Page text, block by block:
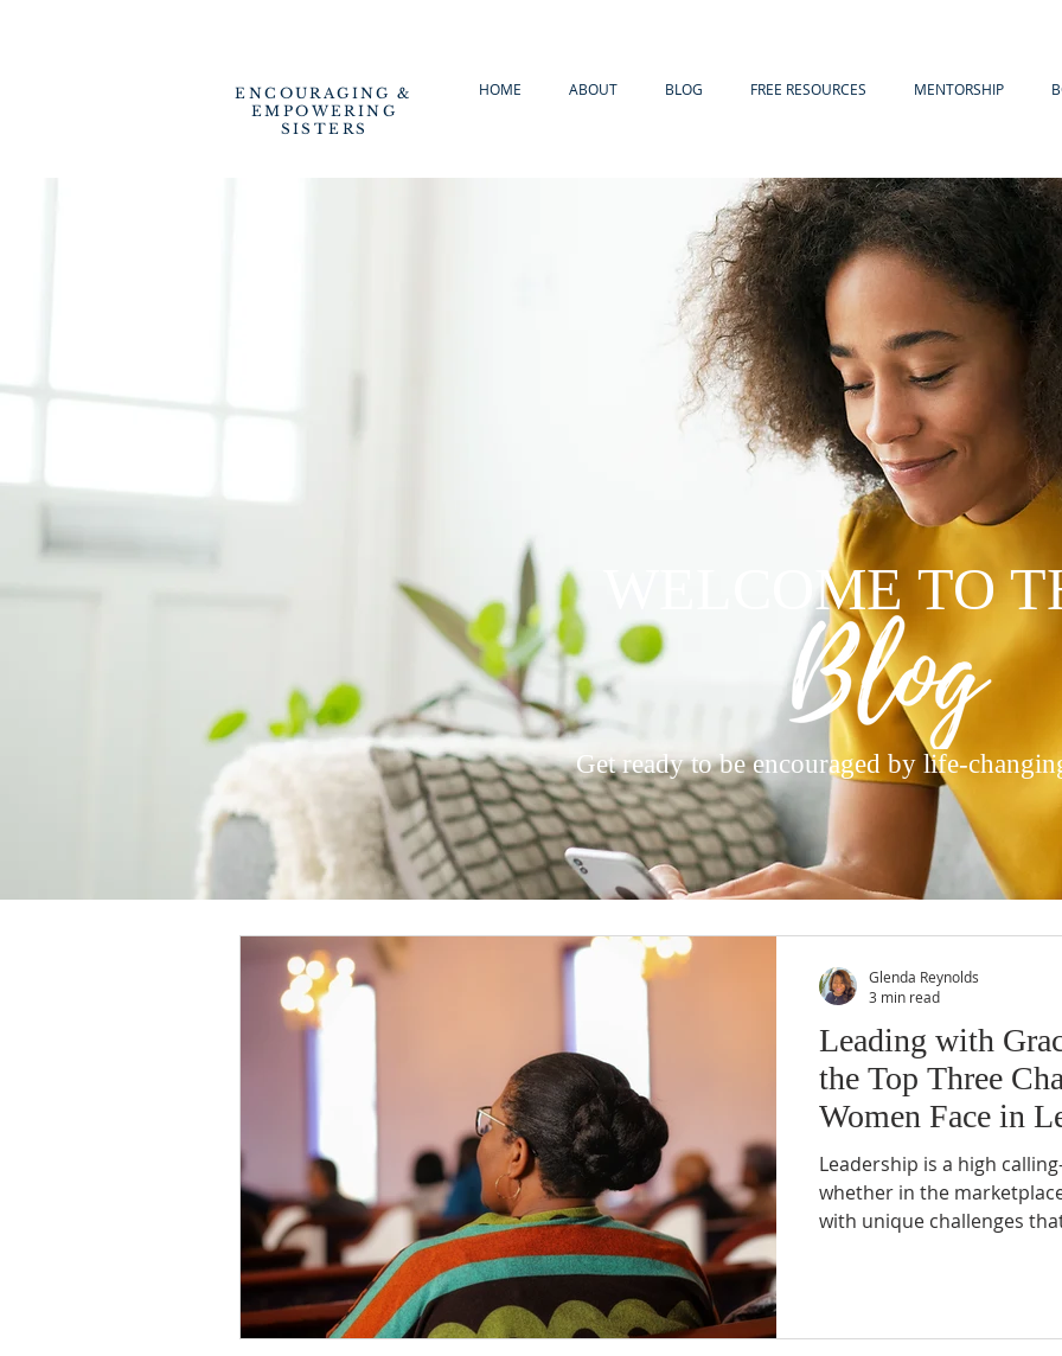
ENCOURAGING &
EMPOWERING
SISTERS
HOME ABOUT BLOG FREE RESOURCES MENTORSHIP
WELCOME TO
Get ready to be encouraged by life-
Leading with
the Top Three
Women Face in
Leadership is a high
whether in the
with unique challenges
Glenda Reynolds
3 min read